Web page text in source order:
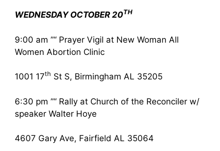
WEDNESDAY OCTOBER 20TH
9:00 am ”“ Prayer Vigil at New Woman All
Women Abortion Clinic
1001 17th St S, Birmingham AL 35205
6:30 pm ”“ Rally at Church of the Reconciler w/
speaker Walter Hoye
4607 Gary Ave, Fairfield AL 35064